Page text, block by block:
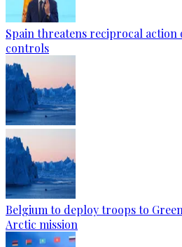
Spain threatens reciprocal
controls
Belgium to deploy troops to
Arctic mission